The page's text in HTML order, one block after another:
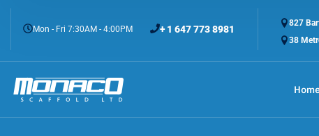
Mon - Fri 7:30AM - 4:00PM + 1 647 773 8981
827
38